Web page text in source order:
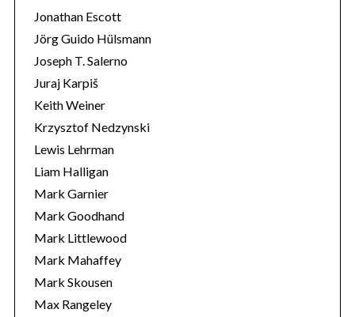
Jonathan Escott
Jörg Guido Hülsmann
Joseph T. Salerno
Juraj Karpiš
Keith Weiner
Krzysztof Nedzynski
Lewis Lehrman
Liam Halligan
Mark Garnier
Mark Goodhand
Mark Littlewood
Mark Mahaffey
Mark Skousen
Max Rangeley